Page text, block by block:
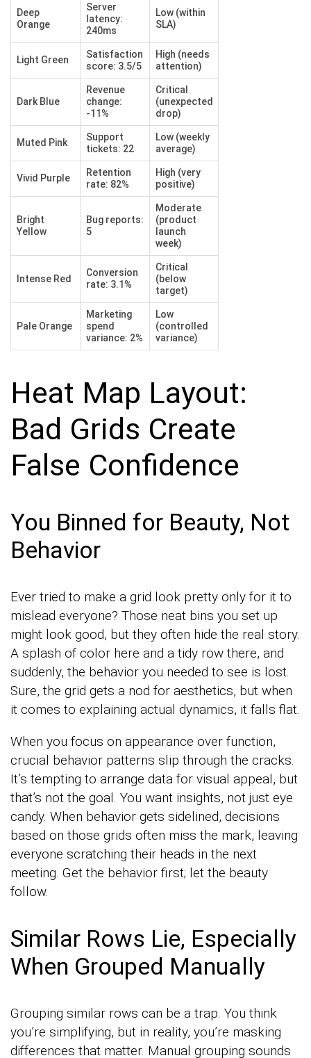
Deep
Orange
Server
latency:
240ms
Low (within
SLA)
Light Green
Satisfaction
score: 3.5/5
High (needs
attention)
Dark Blue
Revenue
change:
-11%
Critical
(unexpected
drop)
Muted Pink
Support
tickets: 22
Low (weekly
average)
Vivid Purple
Retention
rate: 82%
High (very
positive)
Bright
Yellow
Bug reports:
5
Moderate
(product
launch
week)
Intense Red
Conversion
rate: 3.1%
Critical
(below
target)
Pale Orange
Marketing
spend
variance: 2%
Low
(controlled
variance)
Heat Map Layout:
Bad Grids Create
False Confidence
You Binned for Beauty, Not
Behavior
Ever tried to make a grid look pretty only for it to
mislead everyone? Those neat bins you set up
might look good, but they often hide the real story.
A splash of color here and a tidy row there, and
suddenly, the behavior you needed to see is lost.
Sure, the grid gets a nod for aesthetics, but when
it comes to explaining actual dynamics, it falls flat.
When you focus on appearance over function,
crucial behavior patterns slip through the cracks.
It’s tempting to arrange data for visual appeal, but
that’s not the goal. You want insights, not just eye
candy. When behavior gets sidelined, decisions
based on those grids often miss the mark, leaving
everyone scratching their heads in the next
meeting. Get the behavior first; let the beauty
follow.
Similar Rows Lie, Especially
When Grouped Manually
Grouping similar rows can be a trap. You think
you’re simplifying, but in reality, you’re masking
differences that matter. Manual grouping sounds